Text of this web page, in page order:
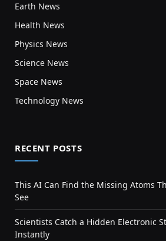
Earth News
Health News
Physics News
Science News
Space News
Technology News
RECENT POSTS
This AI Can Find the Missing Atoms
See
Scientists Catch a Hidden Electronic
Instantly